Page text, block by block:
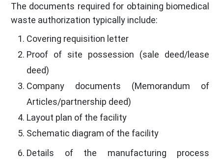
The documents required for obtaining biomedical
waste authorization typically include:
Covering requisition letter
Proof of site possession (sale deed/lease
deed)
Company documents (Memorandum of
Articles/partnership deed)
Layout plan of the facility
Schematic diagram of the facility
Details of the manufacturing process